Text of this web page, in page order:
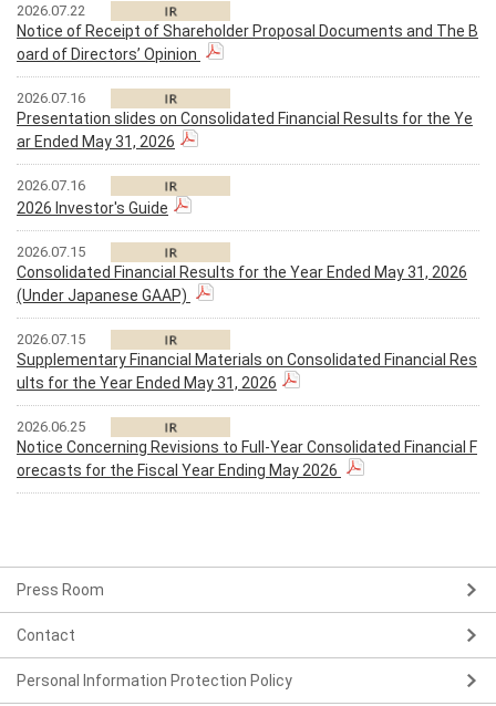
2026.07.22
Notice of Receipt of Shareholder Proposal Documents and The B
oard of Directors’ Opinion
2026.07.16
Presentation slides on Consolidated Financial Results for the Ye
ar Ended May 31, 2026
2026.07.16
2026 Investor's Guide
2026.07.15
Consolidated Financial Results for the Year Ended May 31, 2026
(Under Japanese GAAP)
2026.07.15
Supplementary Financial Materials on Consolidated Financial Res
ults for the Year Ended May 31, 2026
2026.06.25
Notice Concerning Revisions to Full-Year Consolidated Financial F
orecasts for the Fiscal Year Ending May 2026
Press Room
Contact
Personal Information Protection Policy